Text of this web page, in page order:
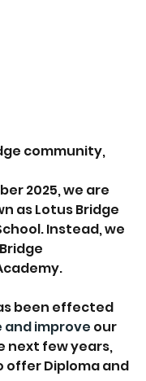
community,
2025, we are
as Lotus Bridge
Instead, we
been effected
and improve our
next few years,
offer Diploma and